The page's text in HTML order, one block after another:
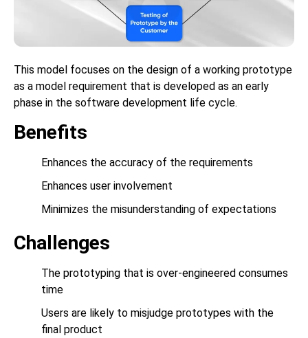
This model focuses on the design of a working prototype
as a model requirement that is developed as an early
phase in the software development life cycle.
Benefits
Enhances the accuracy of the requirements
Enhances user involvement
Minimizes the misunderstanding of expectations
Challenges
The prototyping that is over-engineered consumes
time
Users are likely to misjudge prototypes with the
final product